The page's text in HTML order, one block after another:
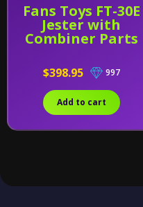
Fans Toys FT-30E
Jester with
Combiner Parts
$398.95 997
Add to cart